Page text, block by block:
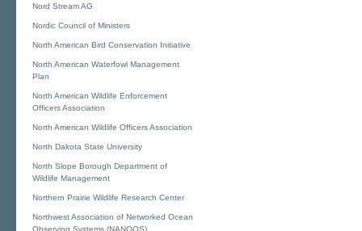
Nord Stream AG
Nordic Council of Ministers
North American Bird Conservation Initiative
North American Waterfowl Management
Plan
North American Wildlife Enforcement
Officers Association
North American Wildlife Officers Association
North Dakota State University
North Slope Borough Department of
Wildlife Management
Northern Prairie Wildlife Research Center
Northwest Association of Networked Ocean